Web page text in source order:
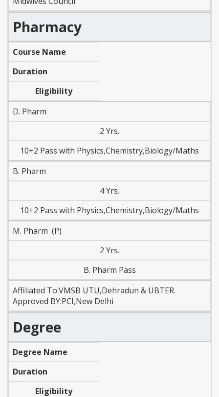
Pharmacy
Course Name
Duration
Eligibility
D. Pharm
2 Yrs.
10+2 Pass with Physics,Chemistry,Biology/Maths
B. Pharm
4 Yrs.
10+2 Pass with Physics,Chemistry,Biology/Maths
M. Pharm (P)
2 Yrs.
B. Pharm Pass
Affiliated To:VMSB UTU,Dehradun & UBTER.
Approved BY:PCI,New Delhi
Degree
Degree Name
Duration
Eligibility